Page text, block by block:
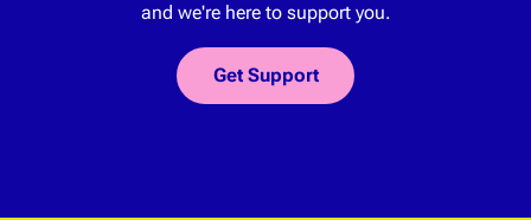
and we're here to support you.
Get Support